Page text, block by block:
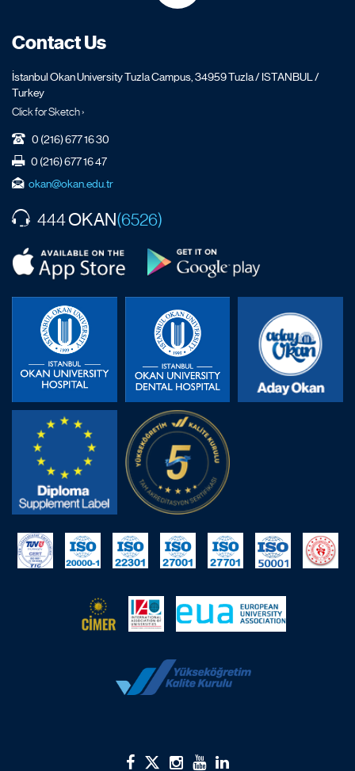
Contact Us
İstanbul Okan University Tuzla Campus, 34959 Tuzla / ISTANBUL /
Turkey
Click for Sketch ›
0 (216) 677 16 30
0 (216) 677 16 47
okan@okan.edu.tr
444OKAN(6526)